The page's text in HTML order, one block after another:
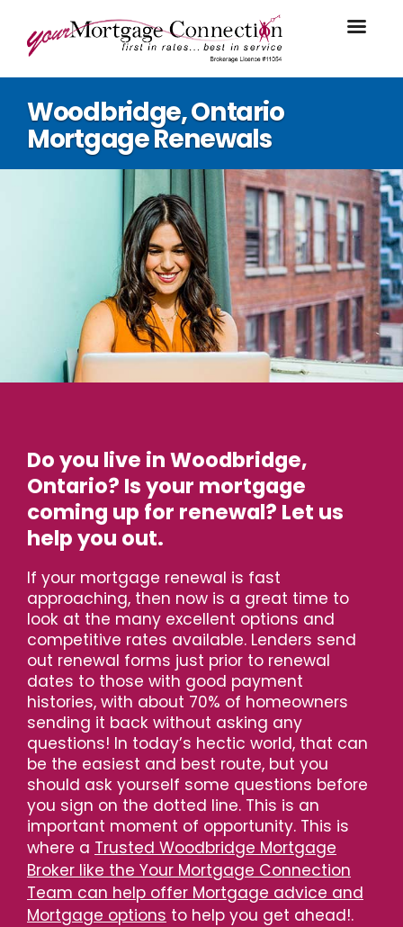
Woodbridge, Ontario
Mortgage Renewals
Do you live in Woodbridge,
Ontario? Is your mortgage
coming up for renewal? Let us
help you out.
If your mortgage renewal is fast
approaching, then now is a great time to
look at the many excellent options and
competitive rates available. Lenders send
out renewal forms just prior to renewal
dates to those with good payment
histories, with about 70% of homeowners
sending it back without asking any
questions! In today’s hectic world, that can
be the easiest and best route, but you
should ask yourself some questions before
you sign on the dotted line. This is an
important moment of opportunity. This is
where a Trusted Woodbridge Mortgage
Broker like the Your Mortgage Connection
Team can help offer Mortgage advice and
Mortgage options to help you get ahead!.